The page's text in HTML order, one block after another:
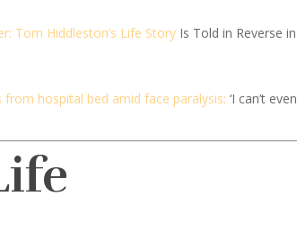
Tom Hiddleston’s Life Story Is Told in Reverse in
from hospital bed amid face paralysis: ‘I can’t even